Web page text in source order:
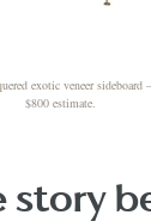
exotic veneer
$800 estimate.
story